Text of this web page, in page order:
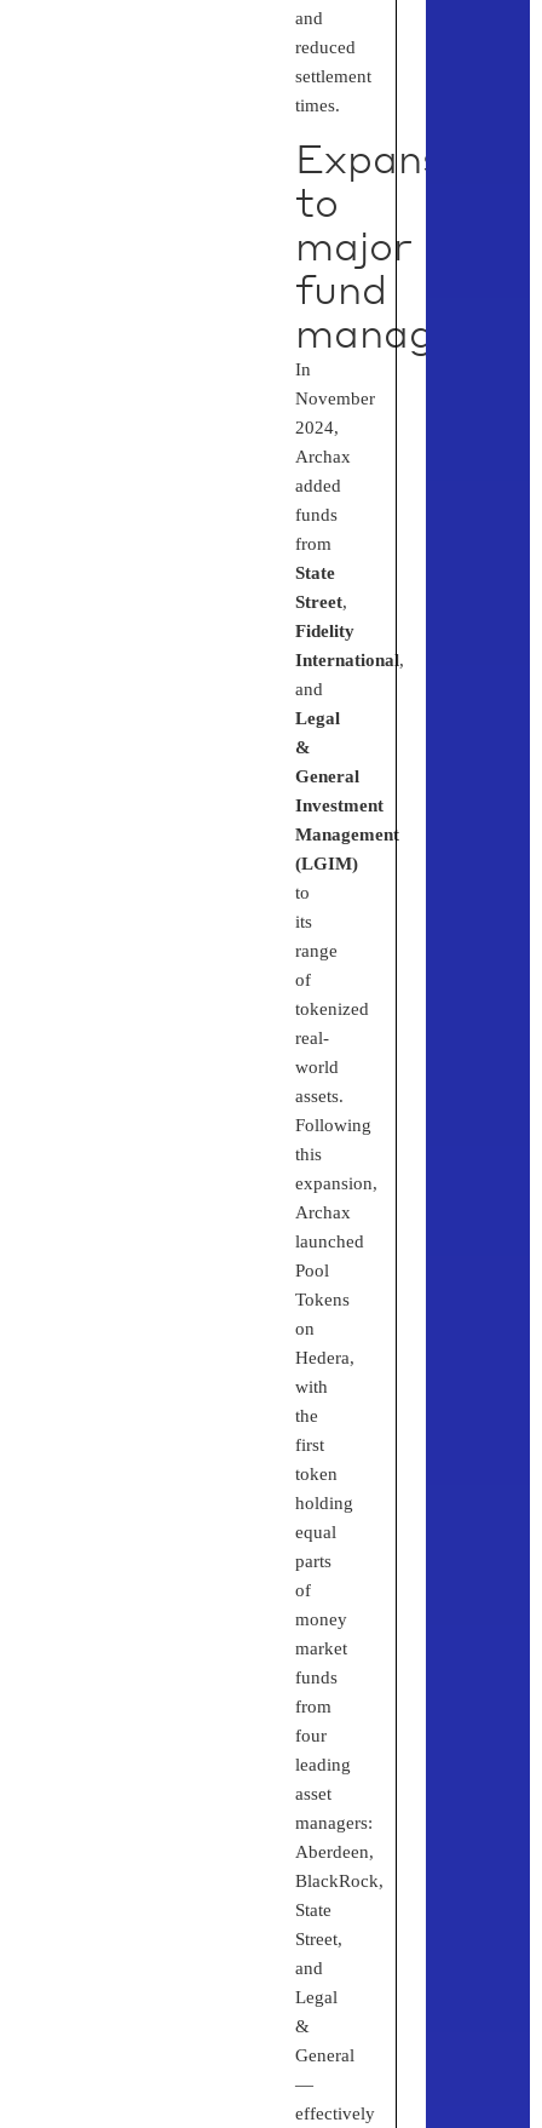
and
reduced
settlement
times.
Expansion
to
major
fund
managers
In
November
2024,
Archax
added
funds
from
State
Street,
Fidelity
International,
and
Legal
&
General
Investment
Management
(LGIM)
to
its
range
of
tokenized
real-
world
assets.
Following
this
expansion,
Archax
launched
Pool
Tokens
on
Hedera,
with
the
first
token
holding
equal
parts
of
money
market
funds
from
four
leading
asset
managers:
Aberdeen,
BlackRock,
State
Street,
and
Legal
&
General
—
effectively